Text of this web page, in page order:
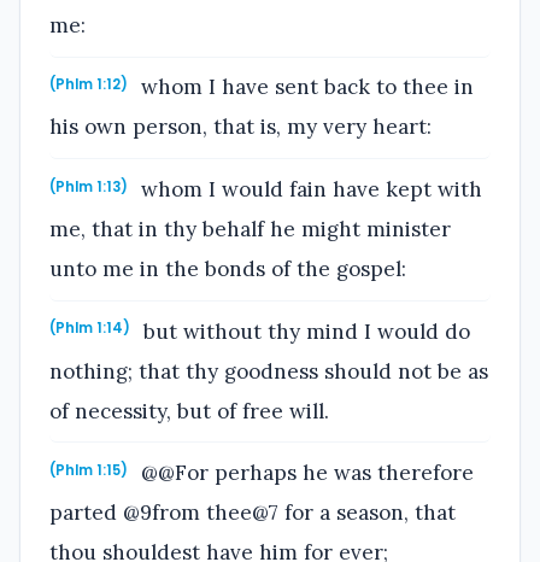
me:
(Phlm 1:12)
whom I have sent back to thee in
his own person, that is, my very heart:
(Phlm 1:13)
whom I would fain have kept with
me, that in thy behalf he might minister
unto me in the bonds of the gospel:
(Phlm 1:14)
but without thy mind I would do
nothing; that thy goodness should not be as
of necessity, but of free will.
(Phlm 1:15)
@@For perhaps he was therefore
parted @9from thee@7 for a season, that
thou shouldest have him for ever;